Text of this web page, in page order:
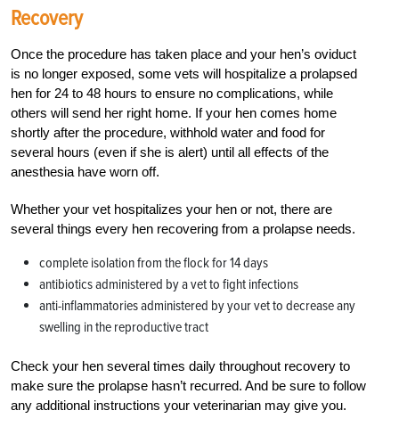
Recovery
Once the procedure has taken place and your hen’s oviduct
is no longer exposed, some vets will hospitalize a prolapsed
hen for 24 to 48 hours to ensure no complications, while
others will send her right home. If your hen comes home
shortly after the procedure, withhold water and food for
several hours (even if she is alert) until all effects of the
anesthesia have worn off.
Whether your vet hospitalizes your hen or not, there are
several things every hen recovering from a prolapse needs.
complete isolation from the flock for 14 days
antibiotics administered by a vet to fight infections
anti-inflammatories administered by your vet to decrease any
swelling in the reproductive tract
Check your hen several times daily throughout recovery to
make sure the prolapse hasn’t recurred. And be sure to follow
any additional instructions your veterinarian may give you.